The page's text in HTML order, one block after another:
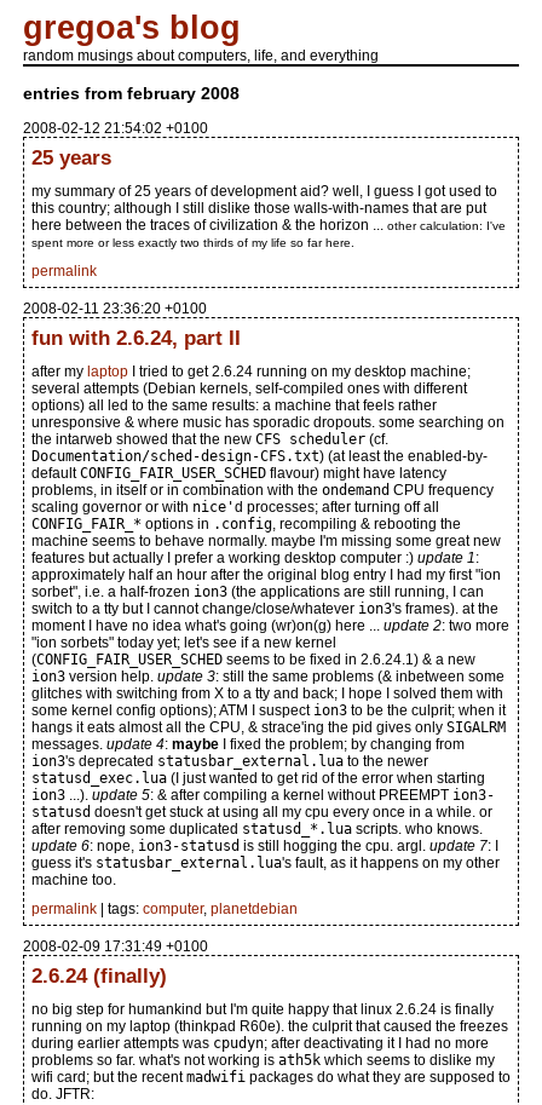
gregoa's blog
random musings about computers, life, and everything
entries from february 2008
2008-02-12 21:54:02 +0100
25 years
my summary of 25 years of development aid? well, I guess I got used to
this country; although I still dislike those walls-with-names that are put
here between the traces of civilization & the horizon ... other calculation: I've
spent more or less exactly two thirds of my life so far here.
permalink
2008-02-11 23:36:20 +0100
fun with 2.6.24, part II
after my laptopI tried to get 2.6.24 running on my desktop machine;
several attempts (Debian kernels, self-compiled ones with different
options) all led to the same results: a machine that feels rather
unresponsive & where music has sporadic dropouts. some searching on
the intarweb showed that the new CFS scheduler(cf.
Documentation/sched-design-CFS.txt) (at least the enabled-by-
defaultCONFIG_FAIR_USER_SCHEDflavour) might have latency
problems, in itself or in combination with the ondemand CPU frequency
scaling governor or with nice'd processes; after turning off all
CONFIG_FAIR_* options in .config, recompiling & rebooting the
machine seems to behave normally. maybe I'm missing some great new
features but actually I prefer a working desktop computer :) update 1:
approximately half an hour after the original blog entry I had my first "ion
sorbet", i.e. a half-frozen ion3(the applications are still running, I can
switch to a tty but I cannot change/close/whatever ion3's frames). at the
moment I have no idea what's going (wr)on(g) here ... update 2: two more
"ion sorbets" today yet; let's see if a new kernel
(CONFIG_FAIR_USER_SCHEDseems to be fixed in 2.6.24.1) & a new
ion3version help. update 3: still the same problems (& inbetween some
glitches with switching from X to a tty and back; I hope I solved them with
some kernel config options); ATM I suspect ion3to be the culprit; when it
hangs it eats almost all the CPU, & strace'ing the pid gives only SIGALRM
messages. update 4: maybeI fixed the problem; by changing from
ion3's deprecated statusbar_external.luato the newer
statusd_exec.lua(I just wanted to get rid of the error when starting
ion3...). update 5: & after compiling a kernel without PREEMPT ion3-
statusd doesn't get stuck at using all my cpu every once in a while. or
after removing some duplicated statusd_*.luascripts. who knows.
update 6: nope, ion3-statusd is still hogging the cpu. argl. update 7: I
guess it's statusbar_external.lua's fault, as it happens on my other
machine too.
permalink
| tags: computer, planetdebian
2008-02-09 17:31:49 +0100
2.6.24 (finally)
no big step for humankind but I'm quite happy that linux 2.6.24 is finally
running on my laptop (thinkpad R60e). the culprit that caused the freezes
during earlier attempts was cpudyn; after deactivating it I had no more
problems so far. what's not working is ath5kwhich seems to dislike my
wifi card; but the recentmadwifipackages do what they are supposed to
do. JFTR: